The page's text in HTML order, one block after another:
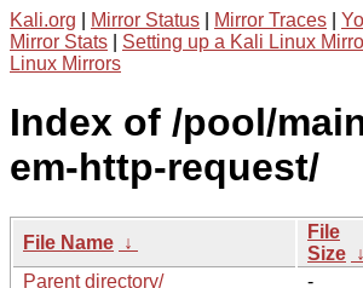
Kali.org Mirror Status Mirror Traces
Mirror Stats
Setting up a Kali Linux
Linux Mirrors
Index of /pool/
em-http-request/
File Name ↓
File
Size ↓
Parent directory/
-